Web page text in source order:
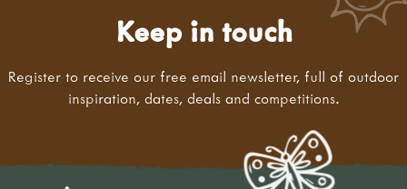
Keep in touch
Register to receive our free email newsletter, full of outdoor
inspiration, dates, deals and competitions.